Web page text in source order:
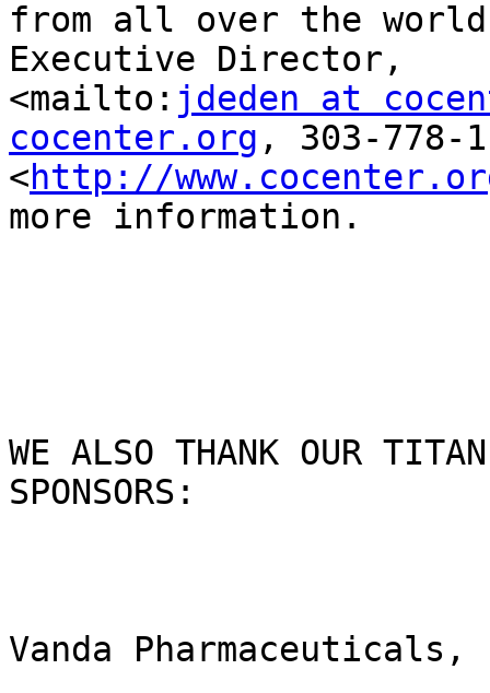
from all over the
Executive Director,
<mailto: jdeden at
cocenter.org , 303-
<http://
more information.
WE ALSO THANK OUR
SPONSORS:
Vanda